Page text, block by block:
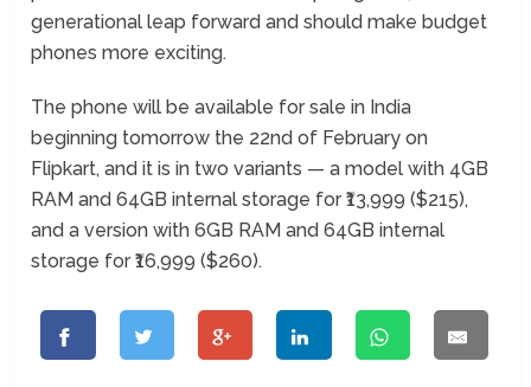
generational leap forward and should make budget
phones more exciting.
The phone will be available for sale in India
beginning tomorrow the 22nd of February on
Flipkart, and it is in two variants — a model with 4GB
RAM and 64GB internal storage for ₹13,999 ($215),
and a version with 6GB RAM and 64GB internal
storage for ₹16,999 ($260).